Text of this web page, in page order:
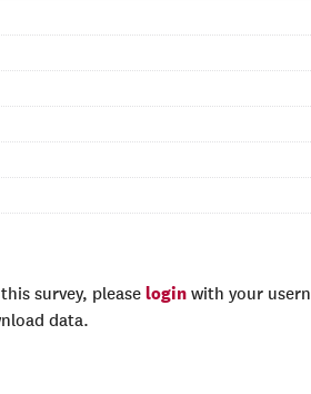
survey, please login with your
data.